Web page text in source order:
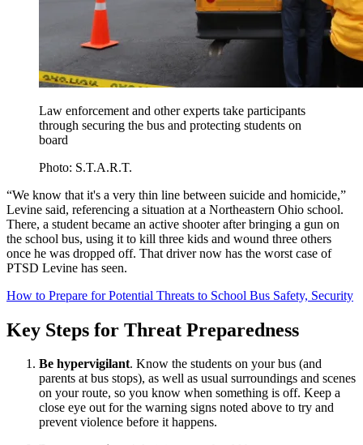
Law enforcement and other experts take participants
through securing the bus and protecting students on
board
Photo: S.T.A.R.T.
“We know that it's a very thin line between suicide and homicide,”
Levine said, referencing a situation at a Northeastern Ohio school.
There, a student became an active shooter after bringing a gun on
the school bus, using it to kill three kids and wound three others
once he was dropped off. That driver now has the worst case of
PTSD Levine has seen.
How to Prepare for Potential Threats to School Bus Safety, Security
Key Steps for Threat Preparedness
Be hypervigilant. Know the students on your bus (and
parents at bus stops), as well as usual surroundings and scenes
on your route, so you know when something is off. Keep a
close eye out for the warning signs noted above to try and
prevent violence before it happens.